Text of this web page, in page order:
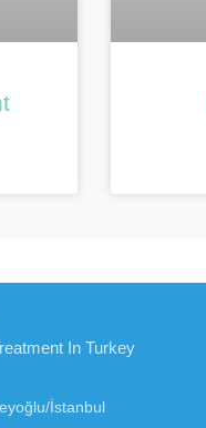
In Turkey
İstanbul